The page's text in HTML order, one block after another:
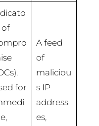
of
for
A feed
of
maliciou
s IP
address
es,